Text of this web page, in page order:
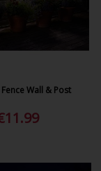
Wall & Post